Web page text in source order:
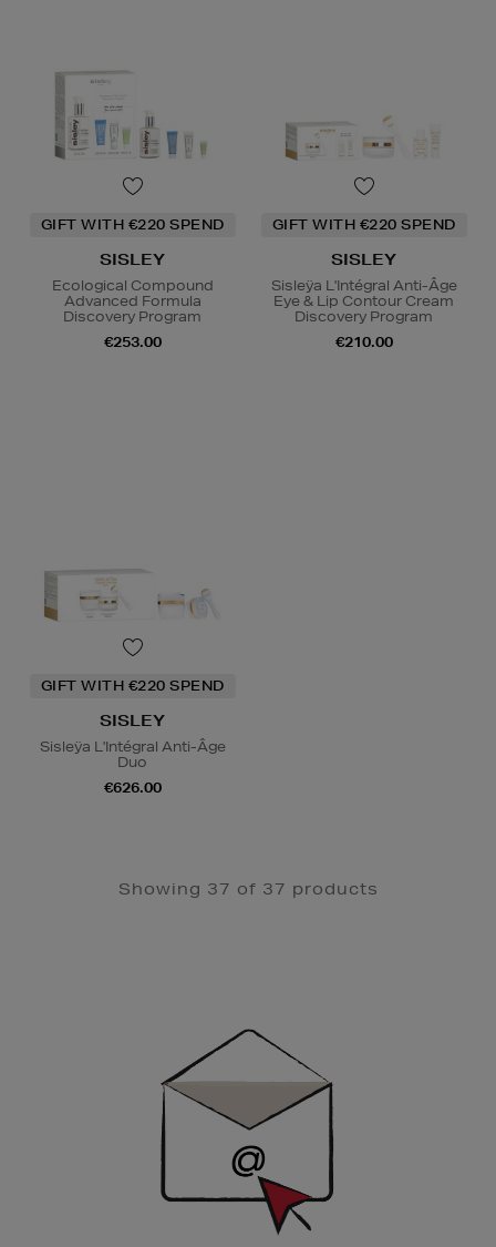
GIFT WITH €220 SPEND
SISLEY
Ecological Compound
Advanced Formula
Discovery Program
€253.00
GIFT WITH €220 SPEND
SISLEY
Sisleÿa L'Intégral Anti-Âge
Eye & Lip Contour Cream
Discovery Program
€210.00
GIFT WITH €220 SPEND
SISLEY
Sisleÿa L'Intégral Anti-Âge
Duo
€626.00
Showing 37 of 37 products